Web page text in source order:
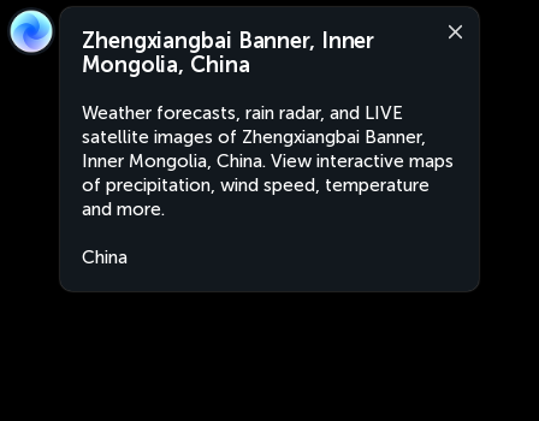
Zhengxiangbai Banner, Inner
Mongolia, China
Weather forecasts, rain radar, and LIVE
satellite images of Zhengxiangbai Banner,
Inner Mongolia, China. View interactive maps
of precipitation, wind speed, temperature
and more.
China